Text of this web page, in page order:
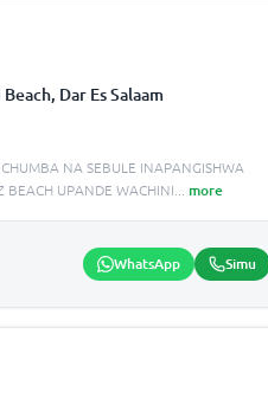
Dar Es Salaam
NA SEBULE INAPANGISHWA
BEACH UPANDE WACHINI
more
WhatsApp Simu